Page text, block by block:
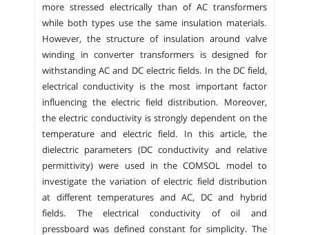
more stressed electrically than of AC transformers
while both types use the same insulation materials.
However, the structure of insulation around valve
winding in converter transformers is designed for
withstanding AC and DC electric fields. In the DC field,
electrical conductivity is the most important factor
influencing the electric field distribution. Moreover,
the electric conductivity is strongly dependent on the
temperature and electric field. In this article, the
dielectric parameters (DC conductivity and relative
permittivity) were used in the COMSOL model to
investigate the variation of electric field distribution
at different temperatures and AC, DC and hybrid
fields. The electrical conductivity of oil and
pressboard was defined constant for simplicity. The